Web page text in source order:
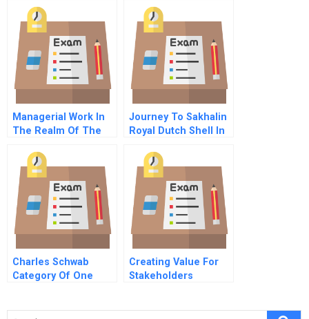
Managerial Work In
The Realm Of The
Role Of The Data
Triad
Journey To Sakhalin
Royal Dutch Shell In
Charles Schwab
Category Of One
Creating Value For
Stakeholders